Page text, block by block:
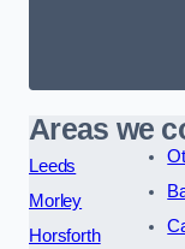
Areas we
Leeds
Morley
Horsforth